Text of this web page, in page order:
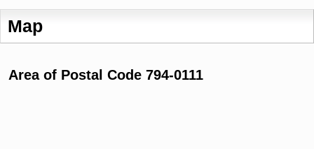
Map
Area of Postal Code 794-0111